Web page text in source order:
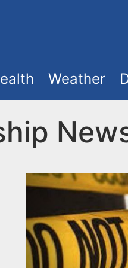
Weather